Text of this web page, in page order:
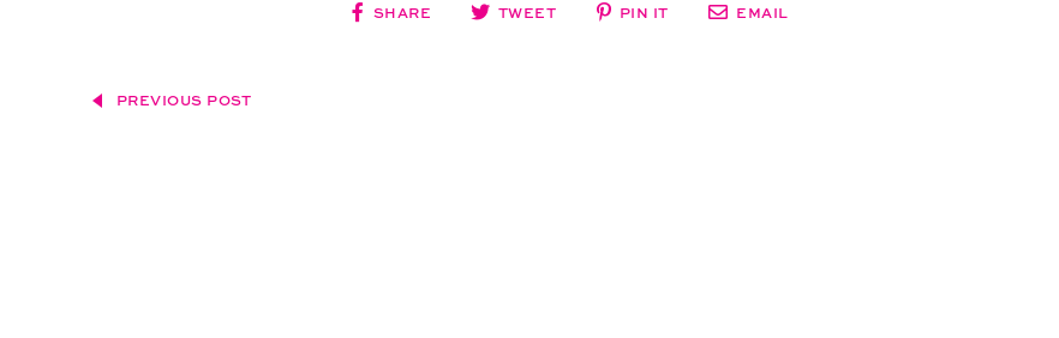
SHARE TWEET PIN IT EMAIL
PREVIOUS POST